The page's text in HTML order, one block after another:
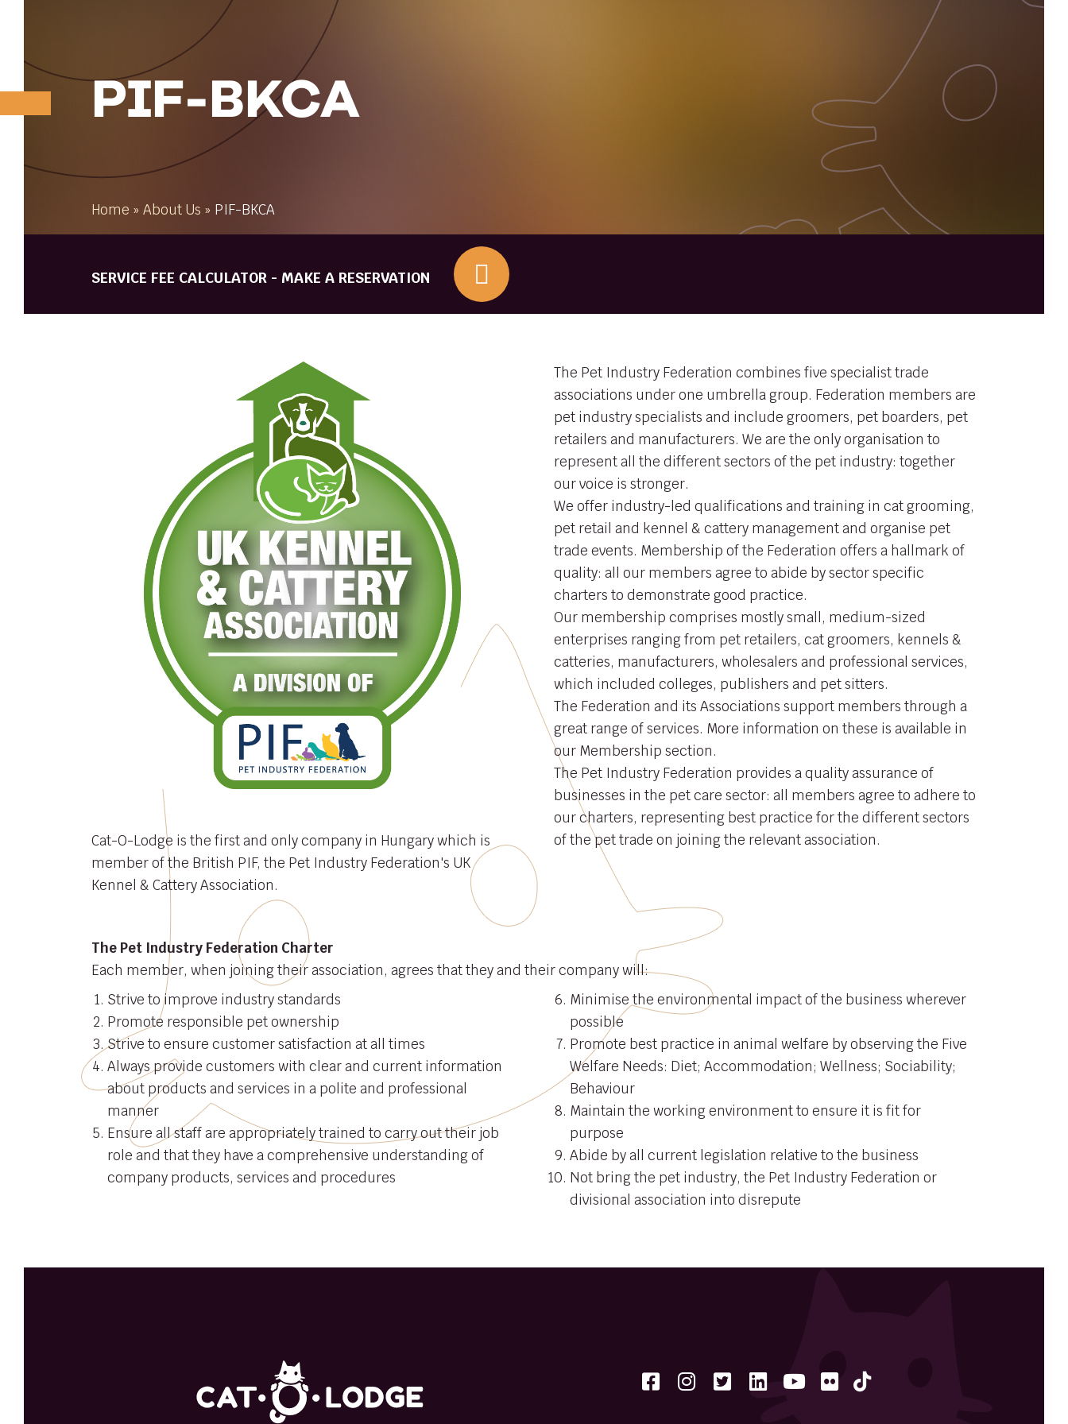
PIF-BKCA
Home » About Us » PIF-BKCA
SERVICE FEE CALCULATOR - MAKE A RESERVATION
Cat-O-Lodge is the first and only company in Hungary which is
member of the British PIF, the Pet Industry Federation's UK
Kennel & Cattery Association.
The Pet Industry Federation combines five specialist trade
associations under one umbrella group. Federation members are
pet industry specialists and include groomers, pet boarders, pet
retailers and manufacturers. We are the only organisation to
represent all the different sectors of the pet industry: together
our voice is stronger.
We offer industry-led qualifications and training in cat grooming,
pet retail and kennel & cattery management and organise pet
trade events. Membership of the Federation offers a hallmark of
quality: all our members agree to abide by sector specific
charters to demonstrate good practice.
Our membership comprises mostly small, medium-sized
enterprises ranging from pet retailers, cat groomers, kennels &
catteries, manufacturers, wholesalers and professional services,
which included colleges, publishers and pet sitters.
The Federation and its Associations support members through a
great range of services. More information on these is available in
our Membership section.
The Pet Industry Federation provides a quality assurance of
businesses in the pet care sector: all members agree to adhere to
our charters, representing best practice for the different sectors
of the pet trade on joining the relevant association.
The Pet Industry Federation Charter
Each member, when joining their association, agrees that they and their company will:
Strive to improve industry standards
Promote responsible pet ownership
Strive to ensure customer satisfaction at all times
Always provide customers with clear and current information
about products and services in a polite and professional
manner
Ensure all staff are appropriately trained to carry out their job
role and that they have a comprehensive understanding of
company products, services and procedures
Minimise the environmental impact of the business wherever
possible
Promote best practice in animal welfare by observing the Five
Welfare Needs: Diet; Accommodation; Wellness; Sociability;
Behaviour
Maintain the working environment to ensure it is fit for
purpose
Abide by all current legislation relative to the business
Not bring the pet industry, the Pet Industry Federation or
divisional association into disrepute